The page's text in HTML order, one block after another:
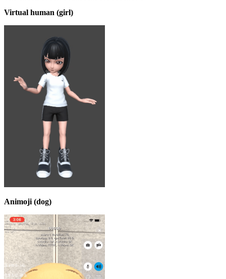
Virtual human (girl)
Animoji (dog)